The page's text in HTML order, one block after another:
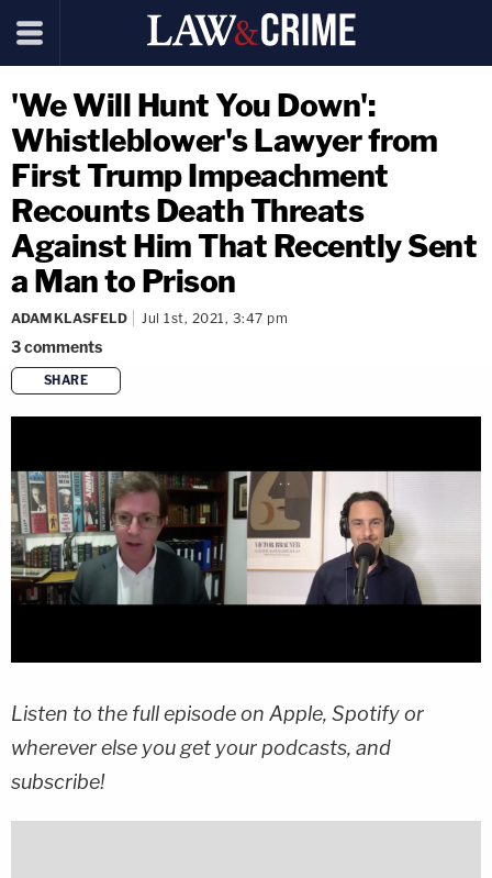
'We Will Hunt You Down':
Whistleblower's Lawyer from
First Trump Impeachment
Recounts Death Threats
Against Him That Recently Sent
a Man to Prison
ADAM KLASFELD Jul 1st, 2021, 3:47 pm
3comments
SHARE
copy link
Listen to the full episode on Apple, Spotify or
wherever else you get your podcasts, and
subscribe!